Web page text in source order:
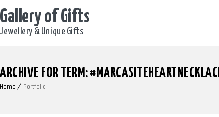
Gallery of Gifts
Jewellery & Unique Gifts
ARCHIVE FOR TERM:
Home Portfolio